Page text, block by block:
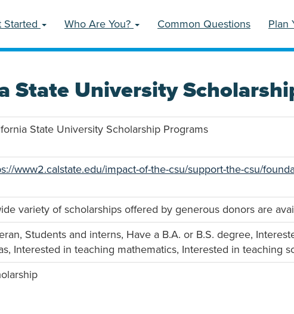
Started Who Are You? Common Questions Plan
State University
State University Scholarship Programs
www2.calstate.edu/impact-of-the-csu/support-the-csu/
variety of scholarships offered by generous donors are
Students and interns, Have a B.A. or B.S. degree,
Interested in teaching mathematics, Interested in teaching